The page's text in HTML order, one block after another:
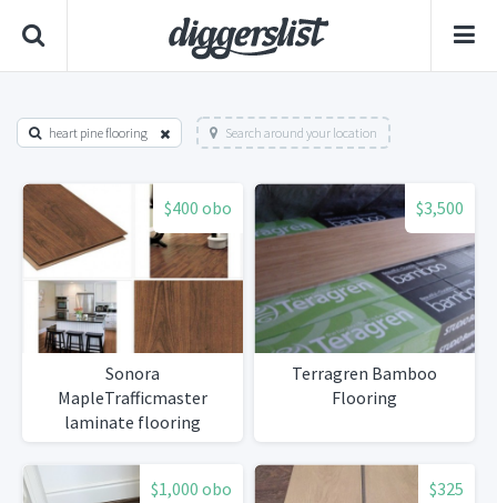
heart pine flooring Search around your location
$400 obo
Sonora
MapleTrafficmaster
laminate flooring
$3,500
Terragren Bamboo
Flooring
$1,000 obo $325